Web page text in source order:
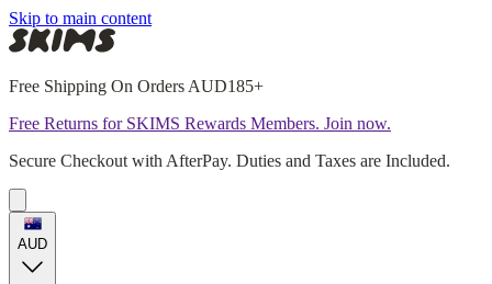
Skip to main content
Free Shipping On Orders AUD185+
Free Returns for SKIMS Rewards Members. Join now.
Secure Checkout with AfterPay. Duties and Taxes are Included.
AUD